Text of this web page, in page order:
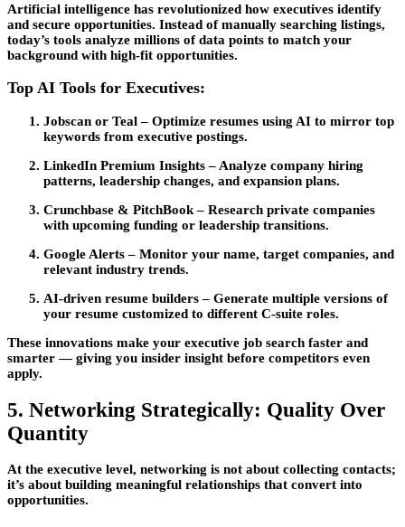
Artificial intelligence has revolutionized how executives identify
and secure opportunities. Instead of manually searching listings,
today’s tools analyze millions of data points to match your
background with high-fit opportunities.
Top AI Tools for Executives:
Jobscan or Teal– Optimize resumes using AI to mirror top
keywords from executive postings.
LinkedIn Premium Insights– Analyze company hiring
patterns, leadership changes, and expansion plans.
Crunchbase & PitchBook– Research private companies
with upcoming funding or leadership transitions.
Google Alerts– Monitor your name, target companies, and
relevant industry trends.
AI-driven resume builders– Generate multiple versions of
your resume customized to different C-suite roles.
These innovations make your executive job search faster and
smarter — giving you insider insight before competitors even
apply.
5. Networking Strategically: Quality Over
Quantity
At the executive level, networking is not about collecting contacts;
it’s about building meaningful relationships that convert into
opportunities.